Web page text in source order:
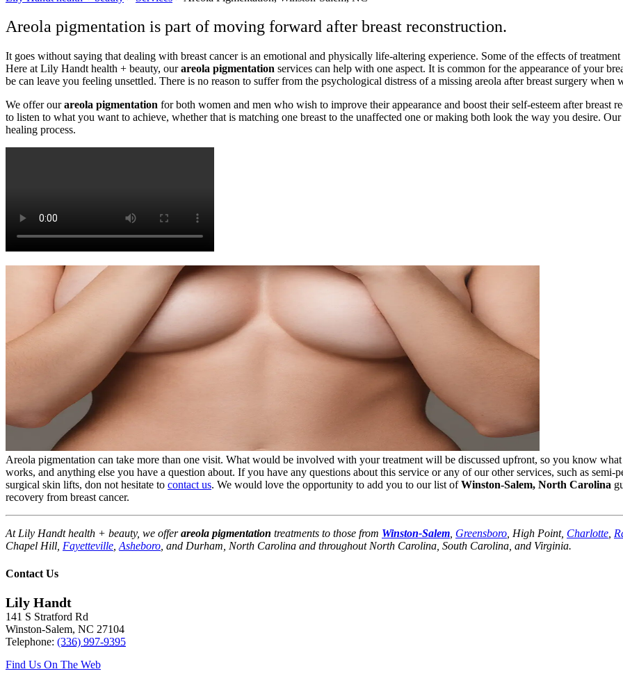
Areola pigmentation is part of moving forward after breast reconstruction.
It goes without saying that dealing with breast cancer is an emotional and physically life-altering experience. Some of the effects of
Here at Lily Handt health + beauty, ourareola pigmentation services can help with one aspect. It is common for the appearance of your
be can leave you feeling unsettled. There is no reason to suffer from the psychological distress of a missing areola after breast surgery when
We offer ourareola pigmentation for both women and men who wish to improve their appearance and boost their self-esteem after breast
to listen to what you want to achieve, whether that is matching one breast to the unaffected one or making both look the way you desire.
healing process.
Areola pigmentation can take more than one visit. What would be involved with your treatment will be discussed upfront, so you know
works, and anything else you have a question about. If you have any questions about this service or any of our other services, such as
surgical skin lifts, don not hesitate to contact us. We would love the opportunity to add you to our list ofWinston-Salem, North Carolina
recovery from breast cancer.
At Lily Handt health + beauty, we offerareola pigmentation treatments to those from Winston-Salem Greensboro , High Point, Charlotte
Chapel Hill, Fayetteville Asheboro , and Durham, North Carolina and throughout North Carolina, South Carolina, and Virginia.
Contact Us
Lily Handt
141 S Stratford Rd
Winston-Salem, NC 27104
Telephone: (336) 997-9395
Find Us On The Web